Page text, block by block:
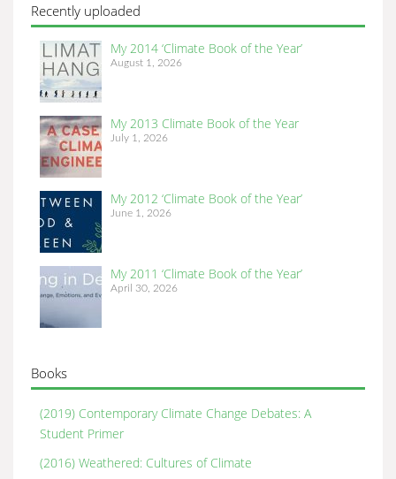
Recently uploaded
My 2014 ‘Climate Book of the Year’
August 1, 2026
My 2013 Climate Book of the Year
July 1, 2026
My 2012 ‘Climate Book of the Year’
June 1, 2026
My 2011 ‘Climate Book of the Year’
April 30, 2026
Books
(2019) Contemporary Climate Change Debates: A
Student Primer
(2016) Weathered: Cultures of Climate